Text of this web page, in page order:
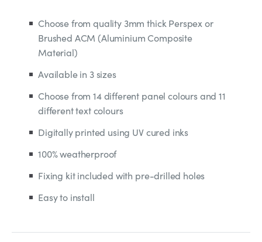
Choose from quality 3mm thick Perspex or
Brushed ACM (Aluminium Composite
Material)
Available in 3 sizes
Choose from 14 different panel colours and 11
different text colours
Digitally printed using UV cured inks
100% weatherproof
Fixing kit included with pre-drilled holes
Easy to install